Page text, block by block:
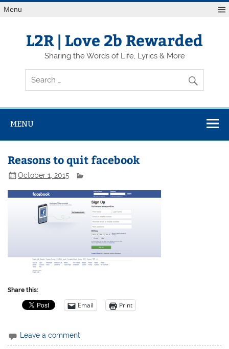
Skip
toMenu
L2R | Love 2b Rewarded
Sharing the Words of Life, Lyrics & More
MENU
Reasons to quit facebook
October 1, 2015
Share this:
Email Print
Leave a comment